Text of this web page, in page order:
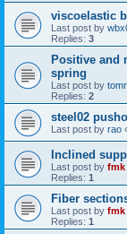
viscoelastic
Last post by
Replies: 3
Positive and
spring
Last post by
Replies: 2
steel02
Last post by rao
Inclined
Last post by fmk
Replies: 1
Fiber
Last post by fmk
Replies: 1